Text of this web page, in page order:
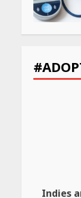
Indies